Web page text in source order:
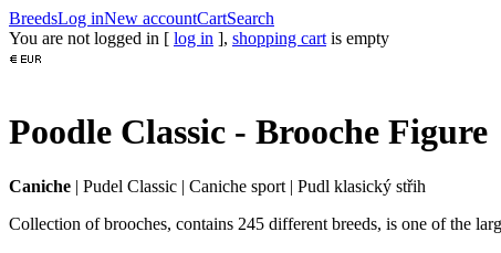
BreedsLog inNew accountCartSearch
You are not logged in [ log in ], shopping cart is empty
Poodle Classic - Brooche Figure
Caniche | Pudel Classic | Caniche sport | Pudl klasický střih
Collection of brooches, contains 245 different breeds, is one of the